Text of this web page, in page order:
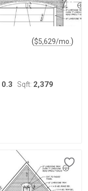
($5,629/mo. )
0.3 Sqft: 2,379